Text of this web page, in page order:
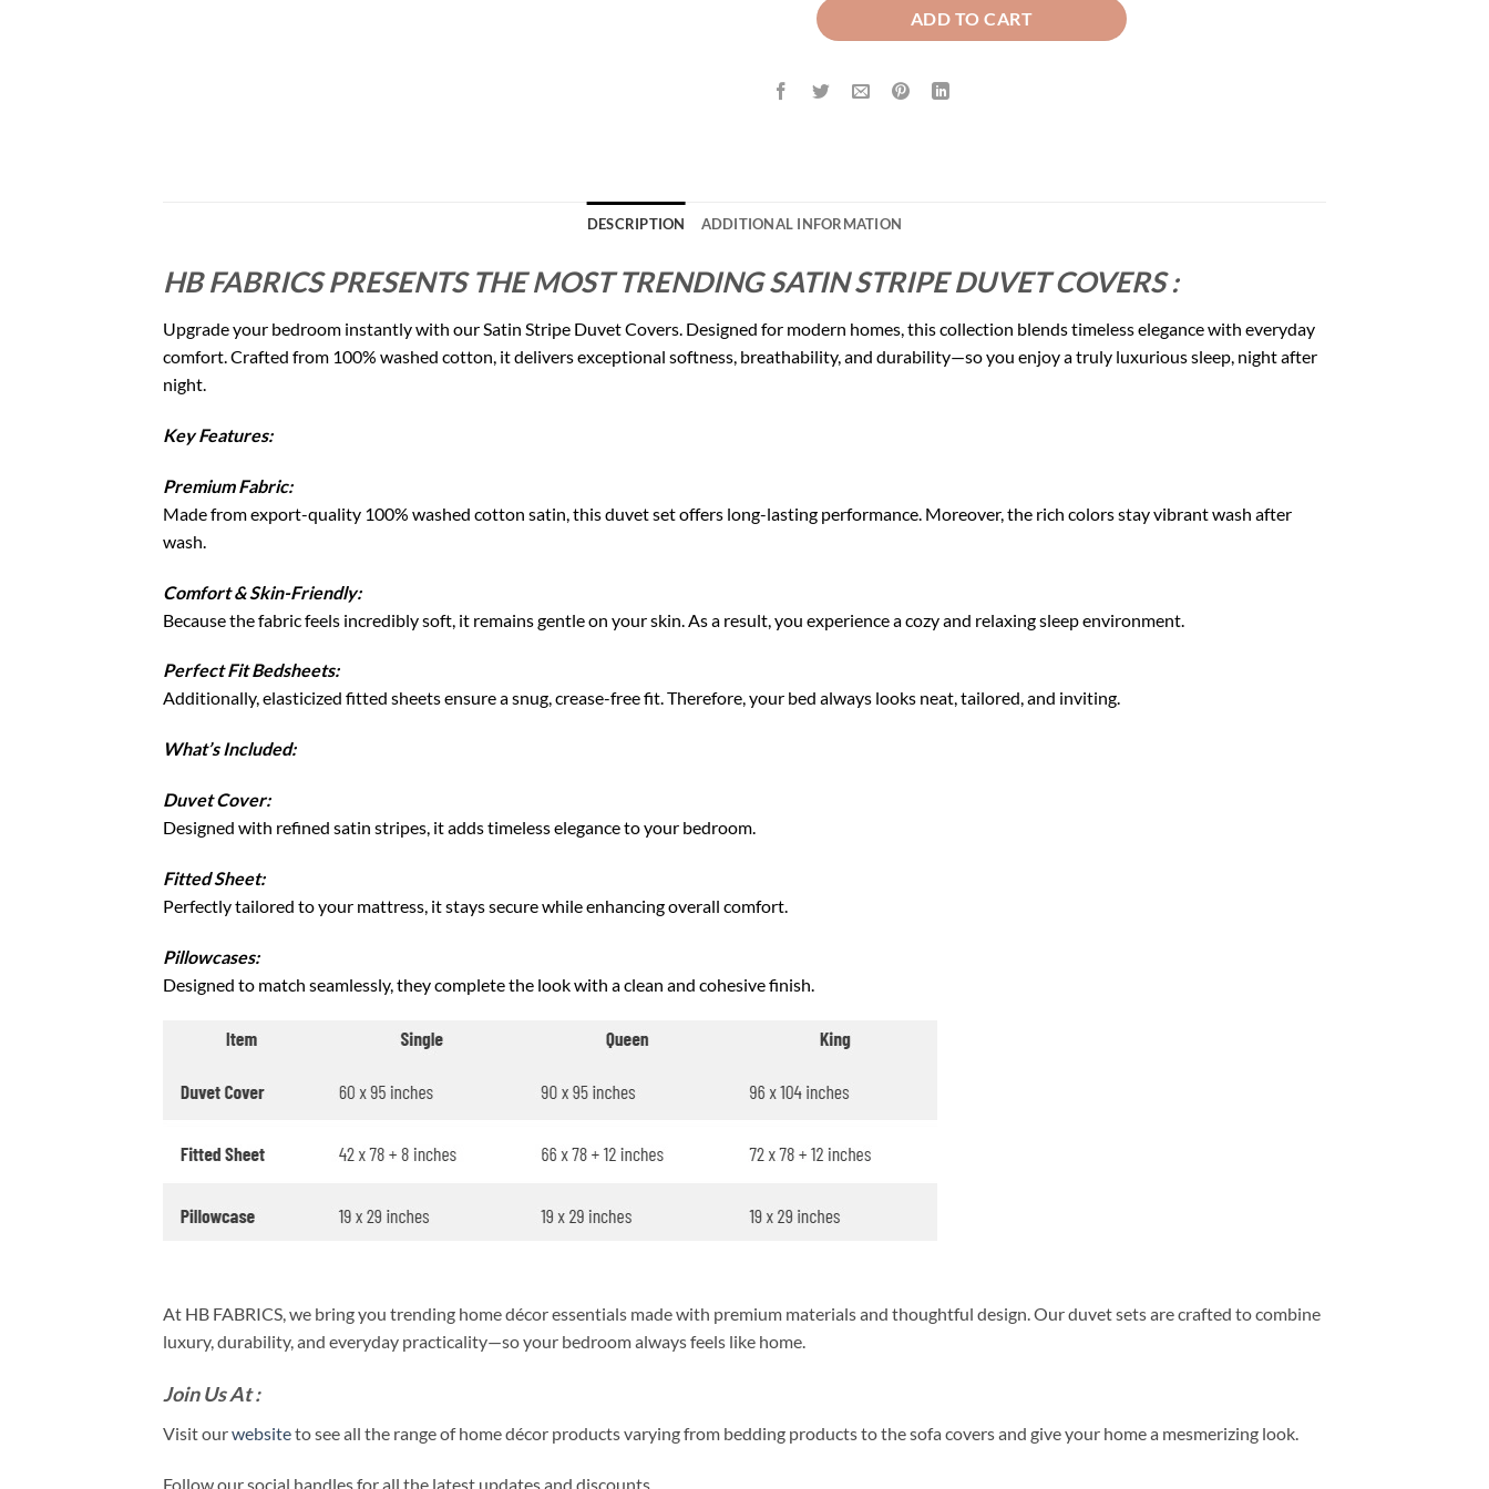
ADD TO CART
DESCRIPTION ADDITIONAL INFORMATION
HB FABRICS PRESENTS THE MOST TRENDING SATIN STRIPE DUVET COVERS :
Upgrade your bedroom instantly with our Satin Stripe Duvet Covers. Designed for modern homes, this collection blends timeless elegance with everyday
comfort. Crafted from 100% washed cotton, it delivers exceptional softness, breathability, and durability—so you enjoy a truly luxurious sleep, night after
night.
Key Features:
Premium Fabric:
Made from export-quality 100% washed cotton satin, this duvet set offers long-lasting performance. Moreover, the rich colors stay vibrant wash after
wash.
Comfort & Skin-Friendly:
Because the fabric feels incredibly soft, it remains gentle on your skin. As a result, you experience a cozy and relaxing sleep environment.
Perfect Fit Bedsheets:
Additionally, elasticized fitted sheets ensure a snug, crease-free fit. Therefore, your bed always looks neat, tailored, and inviting.
What’s Included:
Duvet Cover:
Designed with refined satin stripes, it adds timeless elegance to your bedroom.
Fitted Sheet:
Perfectly tailored to your mattress, it stays secure while enhancing overall comfort.
Pillowcases:
Designed to match seamlessly, they complete the look with a clean and cohesive finish.
At HB FABRICS, we bring you trending home décor essentials made with premium materials and thoughtful design. Our duvet sets are crafted to combine
luxury, durability, and everyday practicality—so your bedroom always feels like home.
Join Us At :
Visit ourwebsiteto see all the range of home décor products varying from bedding products to the sofa covers and give your home a mesmerizing look.
Follow our social handles for all the latest updates and discounts.